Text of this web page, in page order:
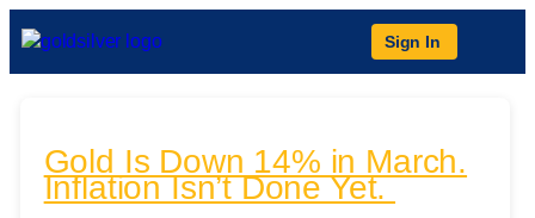
Sign In
Gold Is Down 14% in March.
Inflation Isn’t Done Yet.